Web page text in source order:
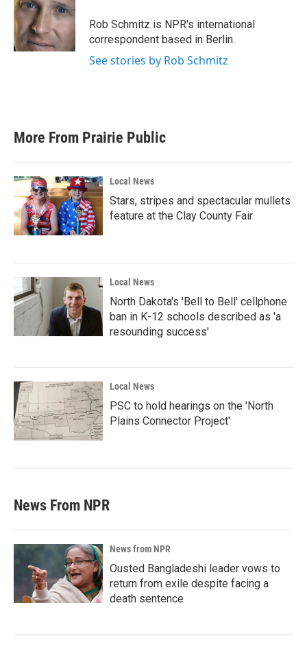
Rob Schmitz is NPR's international
correspondent based in Berlin.
See stories by Rob Schmitz
More From Prairie Public
Local News
Stars, stripes and spectacular mullets
feature at the Clay County Fair
Local News
North Dakota's 'Bell to Bell' cellphone
ban in K-12 schools described as 'a
resounding success'
Local News
PSC to hold hearings on the 'North
Plains Connector Project'
News From NPR
News from NPR
Ousted Bangladeshi leader vows to
return from exile despite facing a
death sentence